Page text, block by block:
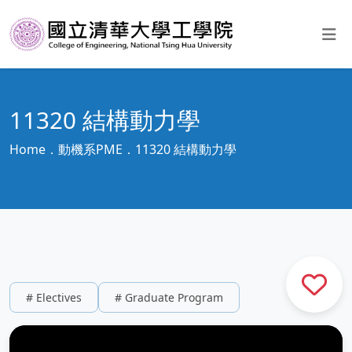
11320 結構動力學
Home 動機系PME 11320 結構動力學
# Electives # Graduate Program